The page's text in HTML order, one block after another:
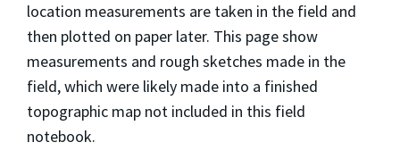
location measurements are taken in the field and
then plotted on paper later. This page show
measurements and rough sketches made in the
field, which were likely made into a finished
topographic map not included in this field
notebook.